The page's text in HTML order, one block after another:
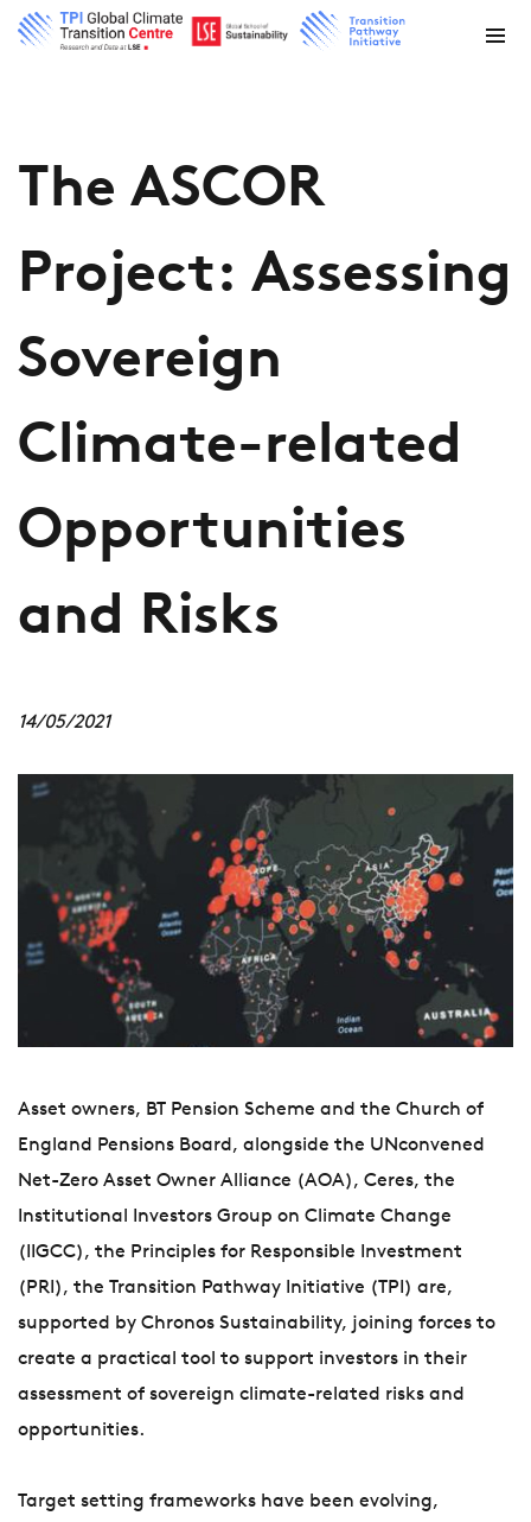
The ASCOR
Project: Assessing
Sovereign
Climate-related
Opportunities
and Risks
14/05/2021
Asset owners, BT Pension Scheme and the Church of
England Pensions Board, alongside the UNconvened
Net-Zero Asset Owner Alliance (AOA), Ceres, the
Institutional Investors Group on Climate Change
(IIGCC), the Principles for Responsible Investment
(PRI), the Transition Pathway Initiative (TPI) are,
supported by Chronos Sustainability, joining forces to
create a practical tool to support investors in their
assessment of sovereign climate-related risks and
opportunities.
Target setting frameworks have been evolving,